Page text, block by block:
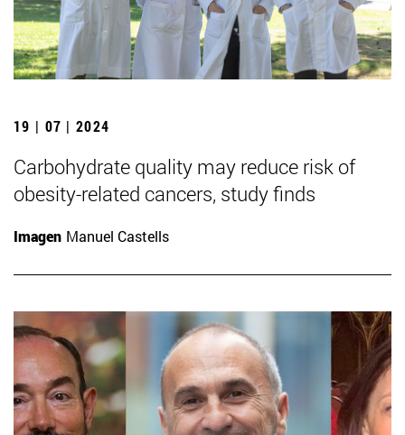
19 | 07 | 2024
Carbohydrate quality may reduce risk of
obesity-related cancers, study finds
Imagen Manuel Castells